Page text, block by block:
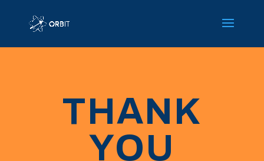
THANK
YOU